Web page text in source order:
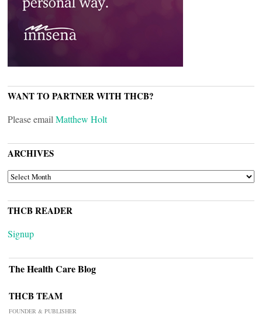
WANT TO PARTNER WITH THCB?
Please email Matthew Holt
ARCHIVES
ARCHIVES
THCB READER
Signup
The Health Care Blog
THCB TEAM
FOUNDER & PUBLISHER